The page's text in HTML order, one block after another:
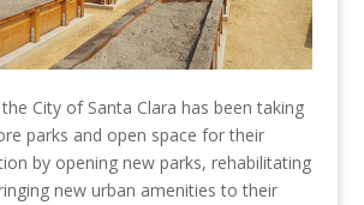
City of Santa Clara has been taking
parks and open space for their
by opening new parks, rehabilitating
new urban amenities to their